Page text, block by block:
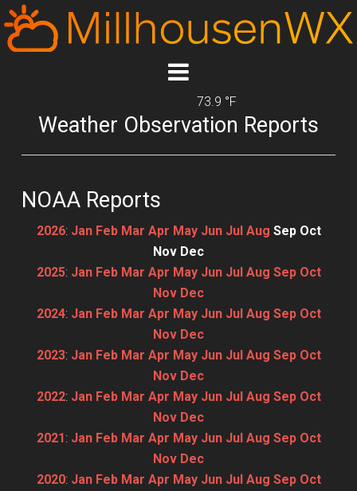
73.9 °F
Weather Observation Reports
NOAA Reports
2026: Jan Feb Mar Apr May Jun Jul Aug Sep Oct
Nov Dec
2025: Jan Feb Mar Apr May Jun Jul Aug Sep Oct
Nov Dec
2024: Jan Feb Mar Apr May Jun Jul Aug Sep Oct
Nov Dec
2023: Jan Feb Mar Apr May Jun Jul Aug Sep Oct
Nov Dec
2022: Jan Feb Mar Apr May Jun Jul Aug Sep Oct
Nov Dec
2021: Jan Feb Mar Apr May Jun Jul Aug Sep Oct
Nov Dec
2020: Jan Feb Mar Apr May Jun Jul Aug Sep Oct